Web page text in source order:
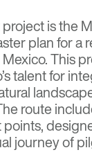
is the
plan for a
This
talent for
route
points,
journey of